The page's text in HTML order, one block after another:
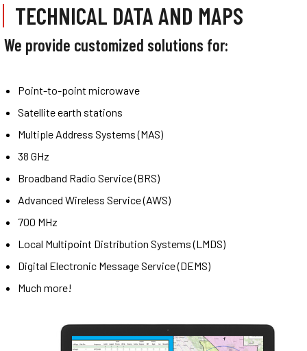
TECHNICAL DATA AND MAPS
We provide customized solutions for:
Point-to-point microwave
Satellite earth stations
Multiple Address Systems (MAS)
38 GHz
Broadband Radio Service (BRS)
Advanced Wireless Service (AWS)
700 MHz
Local Multipoint Distribution Systems (LMDS)
Digital Electronic Message Service (DEMS)
Much more!